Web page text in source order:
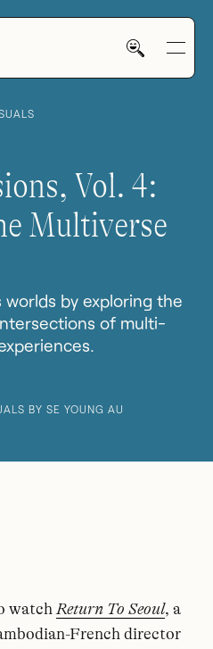
Vol. 4:
Multiverse
worlds by exploring the
of multi-
BY SE YOUNG AU
watchReturn To Seoul, a
French director